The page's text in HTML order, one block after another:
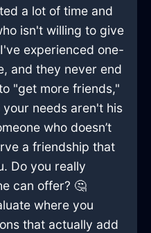
a lot of time and
isn't willing to give
experienced one-
and they never end
"get more friends,"
your needs aren't his
who doesn’t
a friendship that
Do you really
can offer? 🤔
where you
that actually add